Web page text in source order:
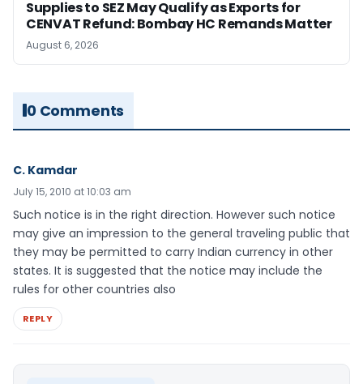
Supplies to SEZ May Qualify as Exports for
CENVAT Refund: Bombay HC Remands Matter
August 6, 2026
0 Comments
C. Kamdar
July 15, 2010 at 10:03 am
Such notice is in the right direction. However such notice
may give an impression to the general traveling public that
they may be permitted to carry Indian currency in other
states. It is suggested that the notice may include the
rules for other countries also
REPLY